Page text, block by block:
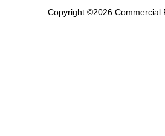
Copyright ©2026 Commercial